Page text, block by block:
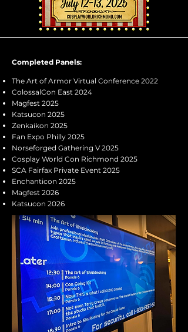
Completed Panels:
The Art of Armor Virtual Conference 2022
ColossalCon East 2024
Magfest 2025
Katsucon 2025
Zenkaikon 2025
Fan Expo Philly 2025
Norseforged Gathering V 2025
Cosplay World Con Richmond 2025
SCA Fairfax Private Event 2025
Enchanticon 2025
Magfest 2026
Katsucon 2026